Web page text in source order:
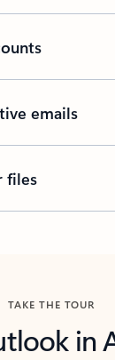
emails
files
TAKE THE TOUR
in